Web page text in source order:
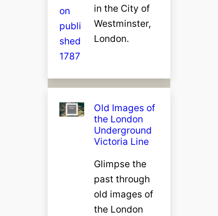
in the City of
Westminster,
London.
Old Images of
the London
Underground
Victoria Line
Glimpse the
past through
old images of
the London